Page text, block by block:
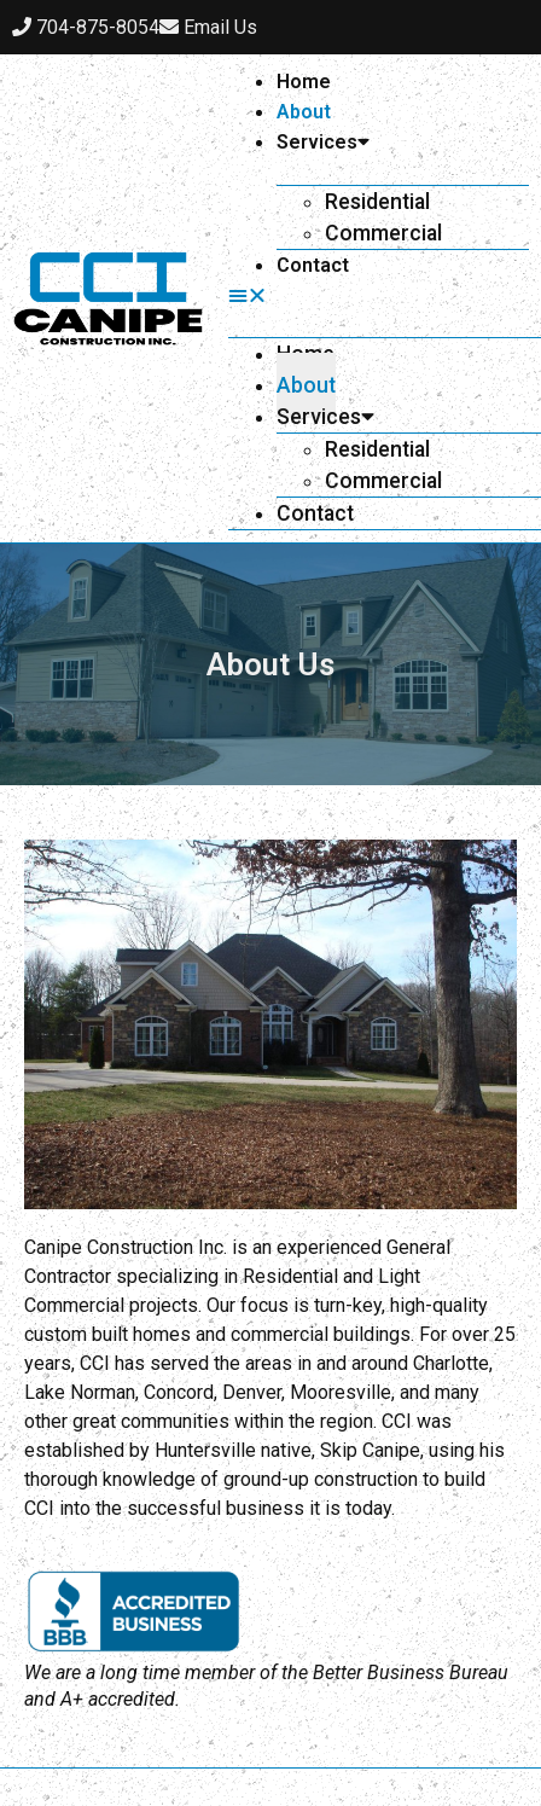
704-875-8054 Email Us
Home
About
Services
Residential
Commercial
Contact
Home
About
Services
Residential
Commercial
Contact
About Us
Canipe Construction Inc. is an experienced General
Contractor specializing in Residential and Light
Commercial projects. Our focus is turn-key, high-quality
custom built homes and commercial buildings. For over 25
years, CCI has served the areas in and around Charlotte,
Lake Norman, Concord, Denver, Mooresville, and many
other great communities within the region. CCI was
established by Huntersville native, Skip Canipe, using his
thorough knowledge of ground-up construction to build
CCI into the successful business it is today.
We are a long time member of the Better Business Bureau
and A+ accredited.